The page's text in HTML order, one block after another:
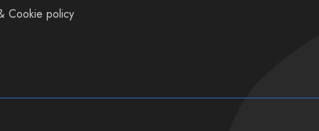
Cookie policy